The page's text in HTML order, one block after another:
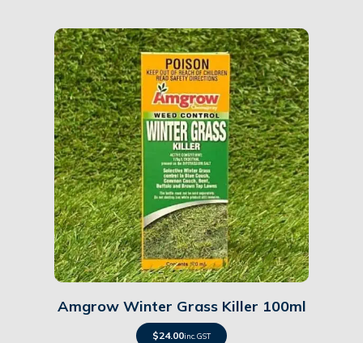
Details
Amgrow Winter Grass Killer 100ml
$24.00inc. GST